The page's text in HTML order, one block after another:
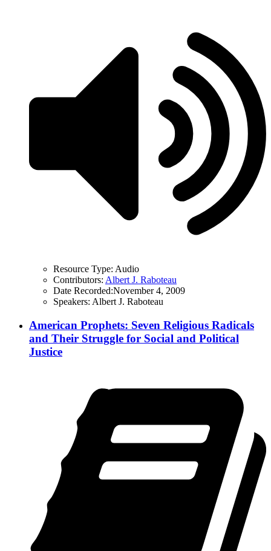
Resource Type: Audio
Contributors: Albert J. Raboteau
Date Recorded:November 4, 2009
Speakers: Albert J. Raboteau
American Prophets: Seven Religious Radicals
and Their Struggle for Social and Political
Justice